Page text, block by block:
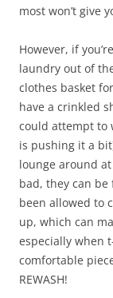
most won’t give
However, if
laundry out of
clothes basket
have a crinkled
could attempt to
is pushing it a
lounge around
bad, they can be
been allowed to
up, which can
especially when
comfortable
REWASH!